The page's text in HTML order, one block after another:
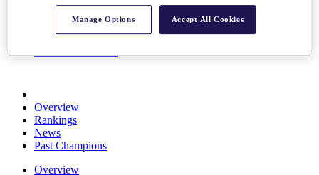
Schedule
Overview
Rankings
News
Past Champions
Overview
Manage Options Accept All Cookies